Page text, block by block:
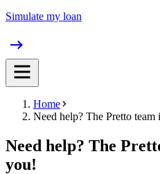
Simulate my loan
Home
Need help? The Pretto team
Need help? The
you!